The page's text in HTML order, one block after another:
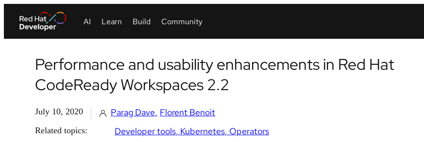
Performance and usability enhancements in Red Hat
CodeReady Workspaces 2.2
July 10, 2020 Parag Dave Florent Benoit
Related topics: Developer tools Kubernetes Operators